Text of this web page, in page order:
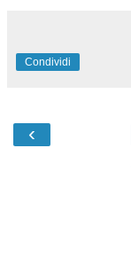
Condividi
‹